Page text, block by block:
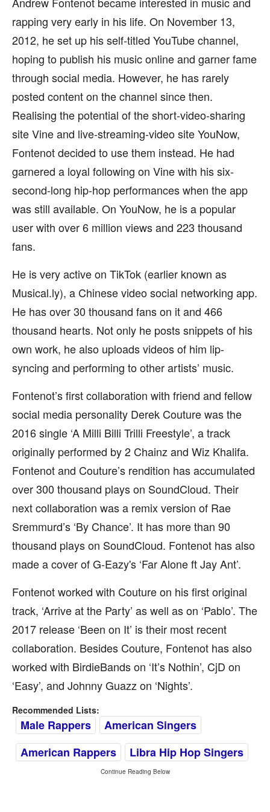
rapping very early in his life. On November 13,
2012, he set up his self-titled YouTube channel,
hoping to publish his music online and garner fame
through social media. However, he has rarely
posted content on the channel since then.
Realising the potential of the short-video-sharing
site Vine and live-streaming-video site YouNow,
Fontenot decided to use them instead. He had
garnered a loyal following on Vine with his six-
second-long hip-hop performances when the app
was still available. On YouNow, he is a popular
user with over 6 million views and 223 thousand
fans.
He is very active on TikTok (earlier known as
Musical.ly), a Chinese video social networking app.
He has over 30 thousand fans on it and 466
thousand hearts. Not only he posts snippets of his
own work, he also uploads videos of him lip-
syncing and performing to other artists’ music.
Fontenot’s first collaboration with friend and fellow
social media personality Derek Couture was the
2016 single ‘A Milli Billi Trilli Freestyle’, a track
originally performed by 2 Chainz and Wiz Khalifa.
Fontenot and Couture’s rendition has accumulated
over 300 thousand plays on SoundCloud. Their
next collaboration was a remix version of Rae
Sremmurd’s ‘By Chance’. It has more than 90
thousand plays on SoundCloud. Fontenot has also
made a cover of G-Eazy's ‘Far Alone ft Jay Ant’.
Fontenot worked with Couture on his first original
track, ‘Arrive at the Party’ as well as on ‘Pablo’. The
2017 release ‘Been on It’ is their most recent
collaboration. Besides Couture, Fontenot has also
worked with BirdieBands on ‘It’s Nothin’, CjD on
‘Easy’, and Johnny Guazz on ‘Nights’.
Recommended Lists:
Male Rappers
American Singers
American Rappers
Libra Hip Hop Singers
Continue Reading Below